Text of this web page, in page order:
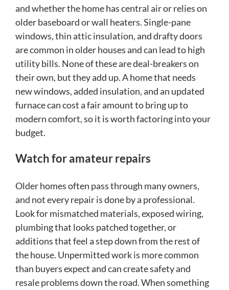
and whether the home has central air or relies on
older baseboard or wall heaters. Single-pane
windows, thin attic insulation, and drafty doors
are common in older houses and can lead to high
utility bills. None of these are deal-breakers on
their own, but they add up. A home that needs
new windows, added insulation, and an updated
furnace can cost a fair amount to bring up to
modern comfort, so it is worth factoring into your
budget.
Watch for amateur repairs
Older homes often pass through many owners,
and not every repair is done by a professional.
Look for mismatched materials, exposed wiring,
plumbing that looks patched together, or
additions that feel a step down from the rest of
the house. Unpermitted work is more common
than buyers expect and can create safety and
resale problems down the road. When something